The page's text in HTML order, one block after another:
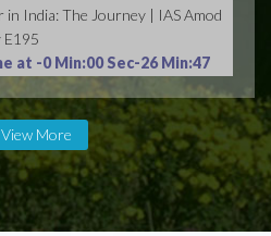
in India: The Journey | IAS Amod
at -0 Min:00 Sec-26 Min:47
More